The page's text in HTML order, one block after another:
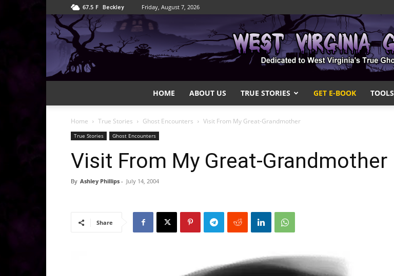
67.5 F Beckley Friday, August 7, 2026
West
HOME ABOUT US TRUE STORIES GET E-BOOK TOOLS
Home True Stories Ghost Encounters Visit From My Great-Grandmother
True Stories Ghost Encounters
Visit From My Great-Grandmother
By Ashley Phillips - July 14, 2004
Share